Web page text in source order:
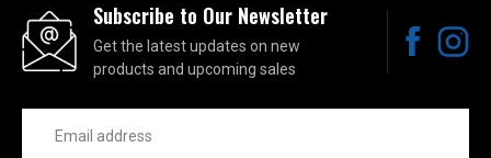
Subscribe to Our Newsletter
Get the latest updates on new
products and upcoming sales
Address